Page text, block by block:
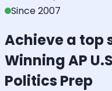
Since 2007
Achieve a top
WinningAP
Politics Prep